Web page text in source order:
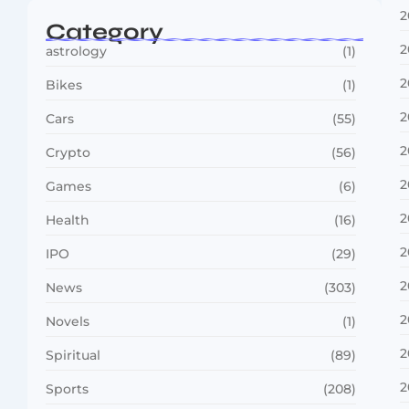
Category
astrology (1)
Bikes (1)
Cars (55)
Crypto (56)
Games (6)
Health (16)
IPO (29)
News (303)
Novels (1)
Spiritual (89)
Sports (208)